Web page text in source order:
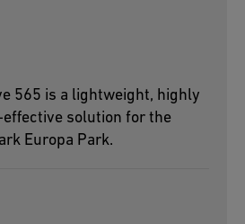
565 is a lightweight, highly
solution for the
Europa Park.